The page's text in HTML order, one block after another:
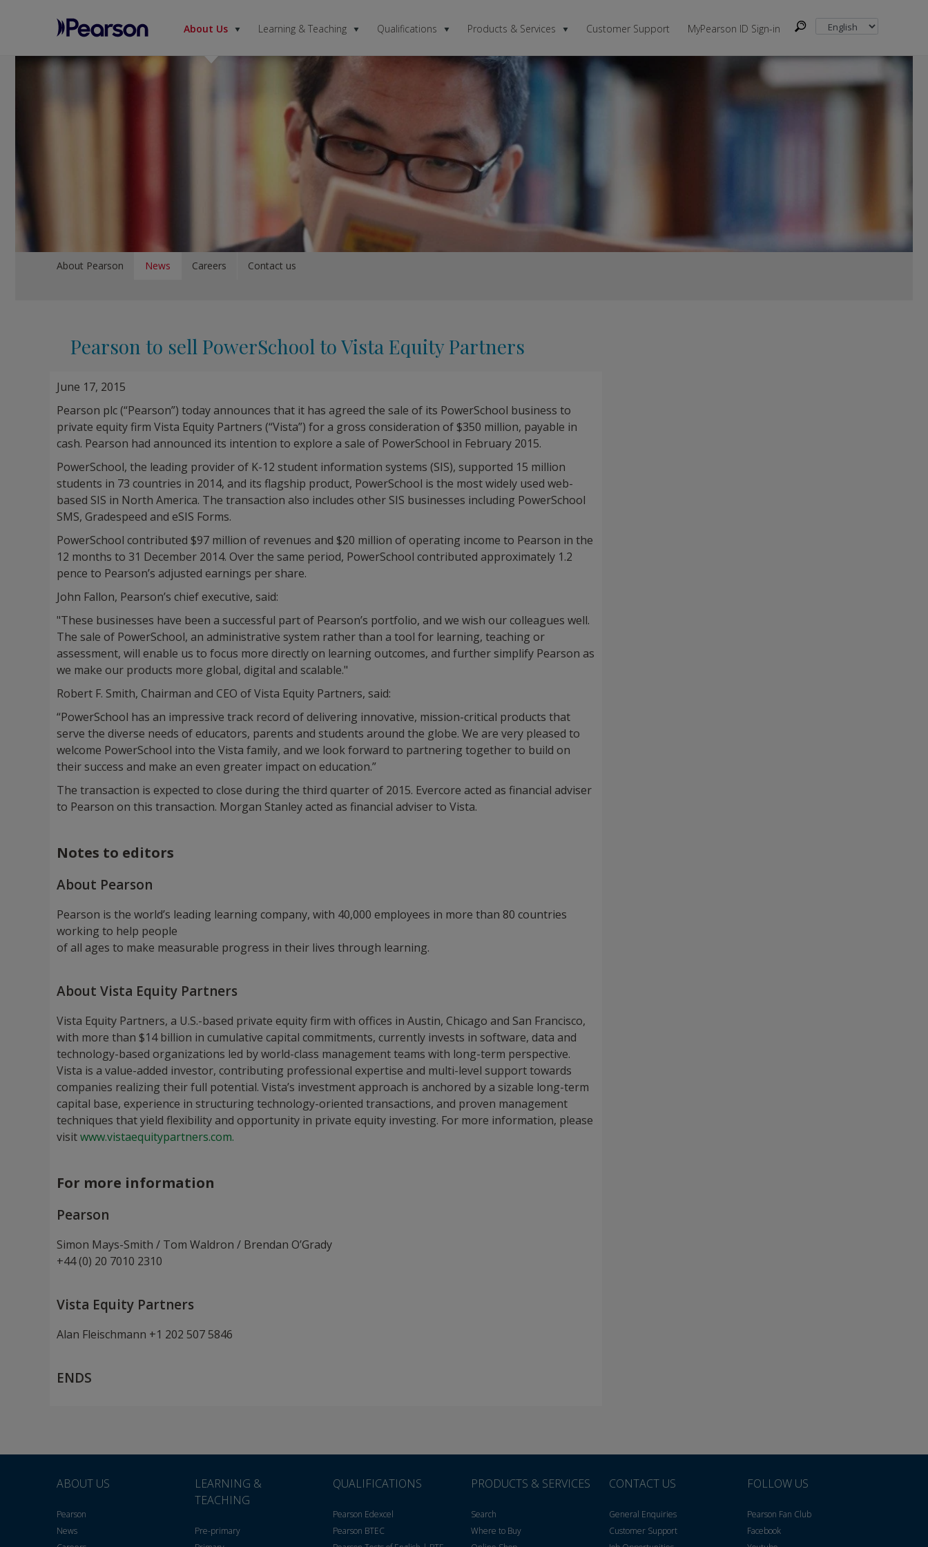
Pearson
About Us Learning & Teaching Qualifications Products & Services Customer Support MyPearson ID Sign-in
About Pearson News Careers Contact us
Pearson to sell PowerSchool to Vista Equity Partners
June 17, 2015
Pearson plc (“Pearson”) today announces that it has agreed the sale of its PowerSchool business to
private equity firm Vista Equity Partners (“Vista”) for a gross consideration of $350 million, payable in
cash. Pearson had announced its intention to explore a sale of PowerSchool in February 2015.
PowerSchool, the leading provider of K-12 student information systems (SIS), supported 15 million
students in 73 countries in 2014, and its flagship product, PowerSchool is the most widely used web-
based SIS in North America. The transaction also includes other SIS businesses including PowerSchool
SMS, Gradespeed and eSIS Forms.
PowerSchool contributed $97 million of revenues and $20 million of operating income to Pearson in the
12 months to 31 December 2014. Over the same period, PowerSchool contributed approximately 1.2
pence to Pearson’s adjusted earnings per share.
John Fallon, Pearson’s chief executive, said:
"These businesses have been a successful part of Pearson’s portfolio, and we wish our colleagues well.
The sale of PowerSchool, an administrative system rather than a tool for learning, teaching or
assessment, will enable us to focus more directly on learning outcomes, and further simplify Pearson as
we make our products more global, digital and scalable."
Robert F. Smith, Chairman and CEO of Vista Equity Partners, said:
“PowerSchool has an impressive track record of delivering innovative, mission-critical products that
serve the diverse needs of educators, parents and students around the globe. We are very pleased to
welcome PowerSchool into the Vista family, and we look forward to partnering together to build on
their success and make an even greater impact on education.”
The transaction is expected to close during the third quarter of 2015. Evercore acted as financial adviser
to Pearson on this transaction. Morgan Stanley acted as financial adviser to Vista.
Notes to editors
About Pearson
Pearson is the world’s leading learning company, with 40,000 employees in more than 80 countries
working to help people
of all ages to make measurable progress in their lives through learning.
About Vista Equity Partners
Vista Equity Partners, a U.S.-based private equity firm with offices in Austin, Chicago and San Francisco,
with more than $14 billion in cumulative capital commitments, currently invests in software, data and
technology-based organizations led by world-class management teams with long-term perspective.
Vista is a value-added investor, contributing professional expertise and multi-level support towards
companies realizing their full potential. Vista’s investment approach is anchored by a sizable long-term
capital base, experience in structuring technology-oriented transactions, and proven management
techniques that yield flexibility and opportunity in private equity investing. For more information, please
visitwww.vistaequitypartners.com.
For more information
Pearson
Simon Mays-Smith / Tom Waldron / Brendan O’Grady
+44 (0) 20 7010 2310
Vista Equity Partners
Alan Fleischmann +1 202 507 5846
ENDS
ABOUT US
Pearson
News
LEARNING &
TEACHING
Pre-primary
QUALIFICATIONS
Pearson Edexcel
Pearson BTEC
PRODUCTS & SERVICES
Search
Where to Buy
CONTACT US
General Enquiries
Customer Support
FOLLOW US
Pearson Fan Club
Facebook